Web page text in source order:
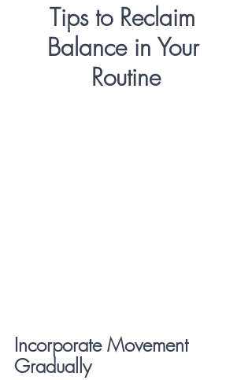
Tips to Reclaim
Balance in Your
Routine
Incorporate Movement
Gradually